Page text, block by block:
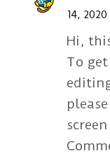
14,
Hi,
To